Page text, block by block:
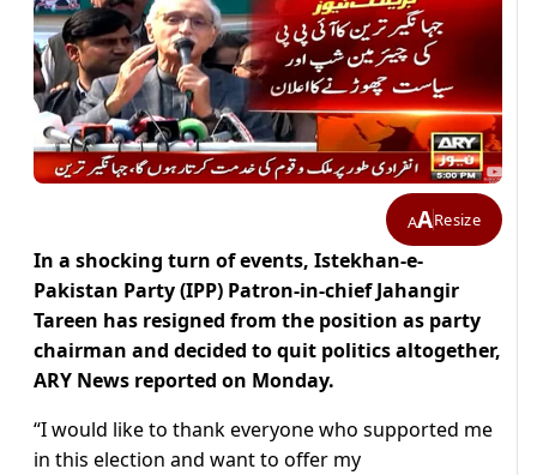
AAResize
In a shocking turn of events, Istekhan-e-
Pakistan Party (IPP) Patron-in-chief Jahangir
Tareen has resigned from the position as party
chairman and decided to quit politics altogether,
ARY News reported on Monday.
“I would like to thank everyone who supported me
in this election and want to offer my